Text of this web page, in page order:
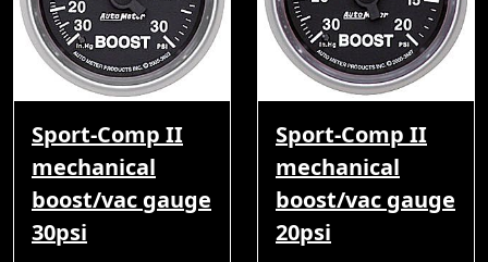
Sport-Comp II
mechanical
boost/vac gauge
30psi
Sport-Comp II
mechanical
boost/vac gauge
20psi